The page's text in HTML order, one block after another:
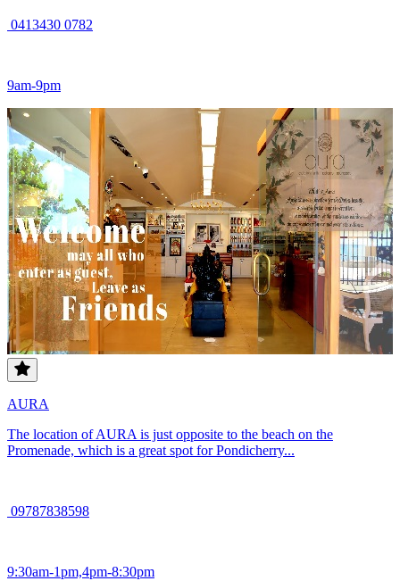
0413430 0782
9am-9pm
AURA
The location of AURA is just opposite to the beach on the
Promenade, which is a great spot for Pondicherry...
09787838598
9:30am-1pm,4pm-8:30pm